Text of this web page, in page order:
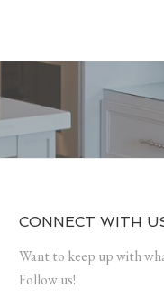
CONNECT WITH
Want to keep up with
Follow us!